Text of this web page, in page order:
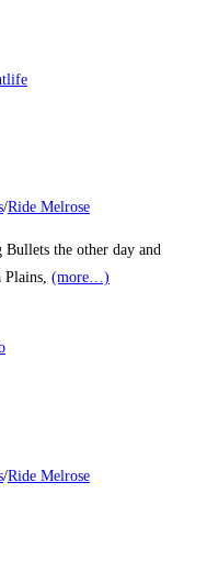
/Ride Melrose
the other day and
(more…)
/Ride Melrose